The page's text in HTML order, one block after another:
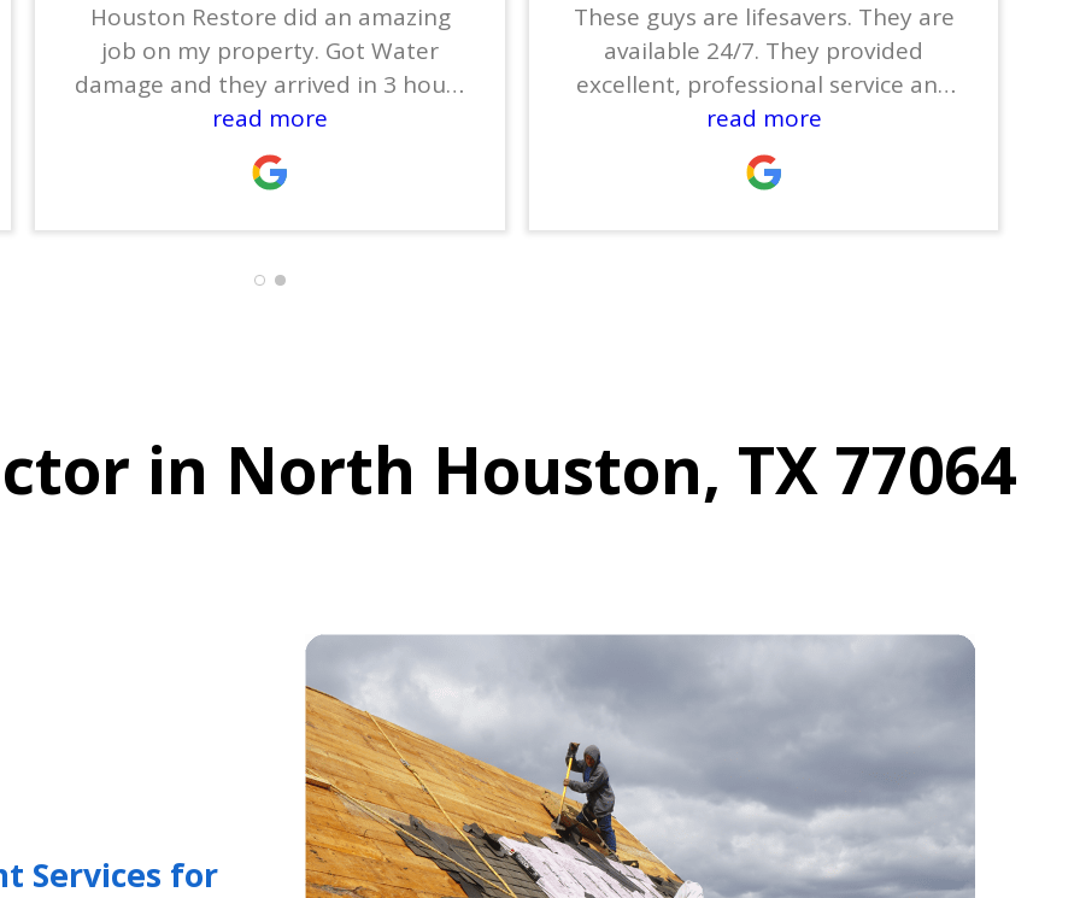
Houston Restore did an amazing
job on my property. Got Water
damage and they arrived in 3 hours
to dry out everything. Then Ben
took care the restoration . He finish
entire house in 2 months and my
restore to everyone
read more
These guys are lifesavers. They are
available 24/7. They provided
excellent, professional service and
did not leave until the job was
done.Thanks to Joe, Jose, Josue,
Joyce, and Joel.
read more
in North Houston, TX 77064
Services for